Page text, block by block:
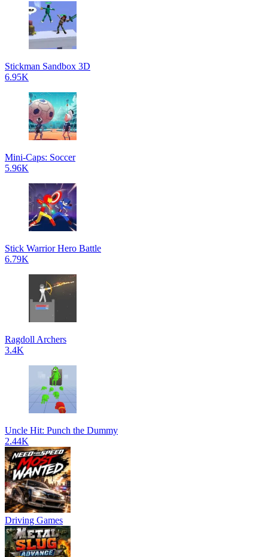
Stickman Sandbox 3D
6.95K
Mini-Caps: Soccer
5.96K
Stick Warrior Hero Battle
6.79K
Ragdoll Archers
3.4K
Uncle Hit: Punch the Dummy
2.44K
Driving Games